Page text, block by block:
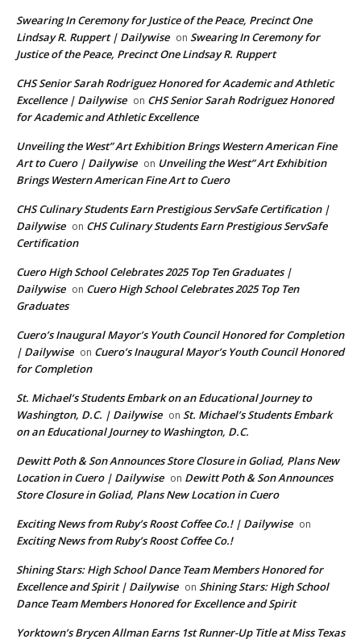
Swearing In Ceremony for Justice of the Peace, Precinct One
Lindsay R. Ruppert | Dailywise on Swearing In Ceremony for
Justice of the Peace, Precinct One Lindsay R. Ruppert
CHS Senior Sarah Rodriguez Honored for Academic and Athletic
Excellence | Dailywise on CHS Senior Sarah Rodriguez Honored
for Academic and Athletic Excellence
Unveiling the West” Art Exhibition Brings Western American Fine
Art to Cuero | Dailywise on Unveiling the West” Art Exhibition
Brings Western American Fine Art to Cuero
CHS Culinary Students Earn Prestigious ServSafe Certification |
Dailywise on CHS Culinary Students Earn Prestigious ServSafe
Certification
Cuero High School Celebrates 2025 Top Ten Graduates |
Dailywise on Cuero High School Celebrates 2025 Top Ten
Graduates
Cuero’s Inaugural Mayor’s Youth Council Honored for Completion
| Dailywise on Cuero’s Inaugural Mayor’s Youth Council Honored
for Completion
St. Michael’s Students Embark on an Educational Journey to
Washington, D.C. | Dailywise on St. Michael’s Students Embark
on an Educational Journey to Washington, D.C.
Dewitt Poth & Son Announces Store Closure in Goliad, Plans New
Location in Cuero | Dailywise on Dewitt Poth & Son Announces
Store Closure in Goliad, Plans New Location in Cuero
Exciting News from Ruby’s Roost Coffee Co.! | Dailywise on
Exciting News from Ruby’s Roost Coffee Co.!
Shining Stars: High School Dance Team Members Honored for
Excellence and Spirit | Dailywise on Shining Stars: High School
Dance Team Members Honored for Excellence and Spirit
Yorktown’s Brycen Allman Earns 1st Runner-Up Title at Miss Texas